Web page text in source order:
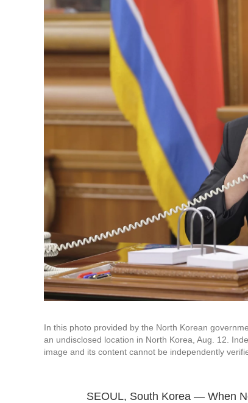
In this photo provided by the North Korean
an undisclosed location in North Korea, Aug. 12.
image and its content cannot be independently
SEOUL, South Korea — When